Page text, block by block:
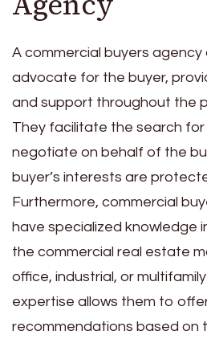
A commercial buyers
advocate for the buyer,
and support throughout the
They facilitate the search
negotiate on behalf of the
buyer’s interests are
Furthermore, commercial
have specialized knowledge
the commercial real estate
office, industrial, or
expertise allows them to
recommendations based on